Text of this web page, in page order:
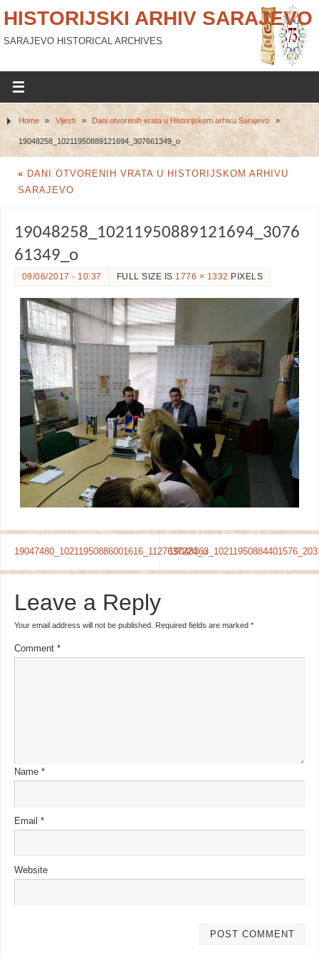
HISTORIJSKI ARHIV SARAJEVO
SARAJEVO HISTORICAL ARCHIVES
Home » Vijesti » Dani otvorenih vrata u Historijskom arhivu Sarajevo »
19048258_10211950889121694_307661349_o
« DANI OTVORENIH VRATA U HISTORIJSKOM ARHIVU
SARAJEVO
19048258_10211950889121694_3076
61349_o
09/06/2017 - 10:37 FULL SIZE IS 1776 × 1332 PIXELS
19047480_10211950886001616_1127637224_o
Leave a Reply
Your email address will not be published. Required fields are marked *
Comment *
Name *
Email *
Website